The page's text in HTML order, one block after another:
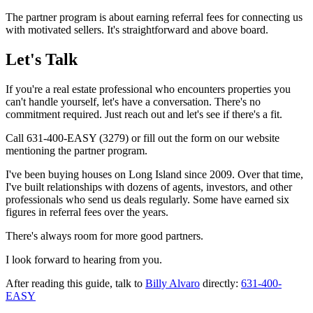
The partner program is about earning referral fees for connecting us
with motivated sellers. It's straightforward and above board.
Let's Talk
If you're a real estate professional who encounters properties you
can't handle yourself, let's have a conversation. There's no
commitment required. Just reach out and let's see if there's a fit.
Call 631-400-EASY (3279) or fill out the form on our website
mentioning the partner program.
I've been buying houses on Long Island since 2009. Over that time,
I've built relationships with dozens of agents, investors, and other
professionals who send us deals regularly. Some have earned six
figures in referral fees over the years.
There's always room for more good partners.
I look forward to hearing from you.
After reading this guide, talk to Billy Alvaro directly: 631-400-
EASY